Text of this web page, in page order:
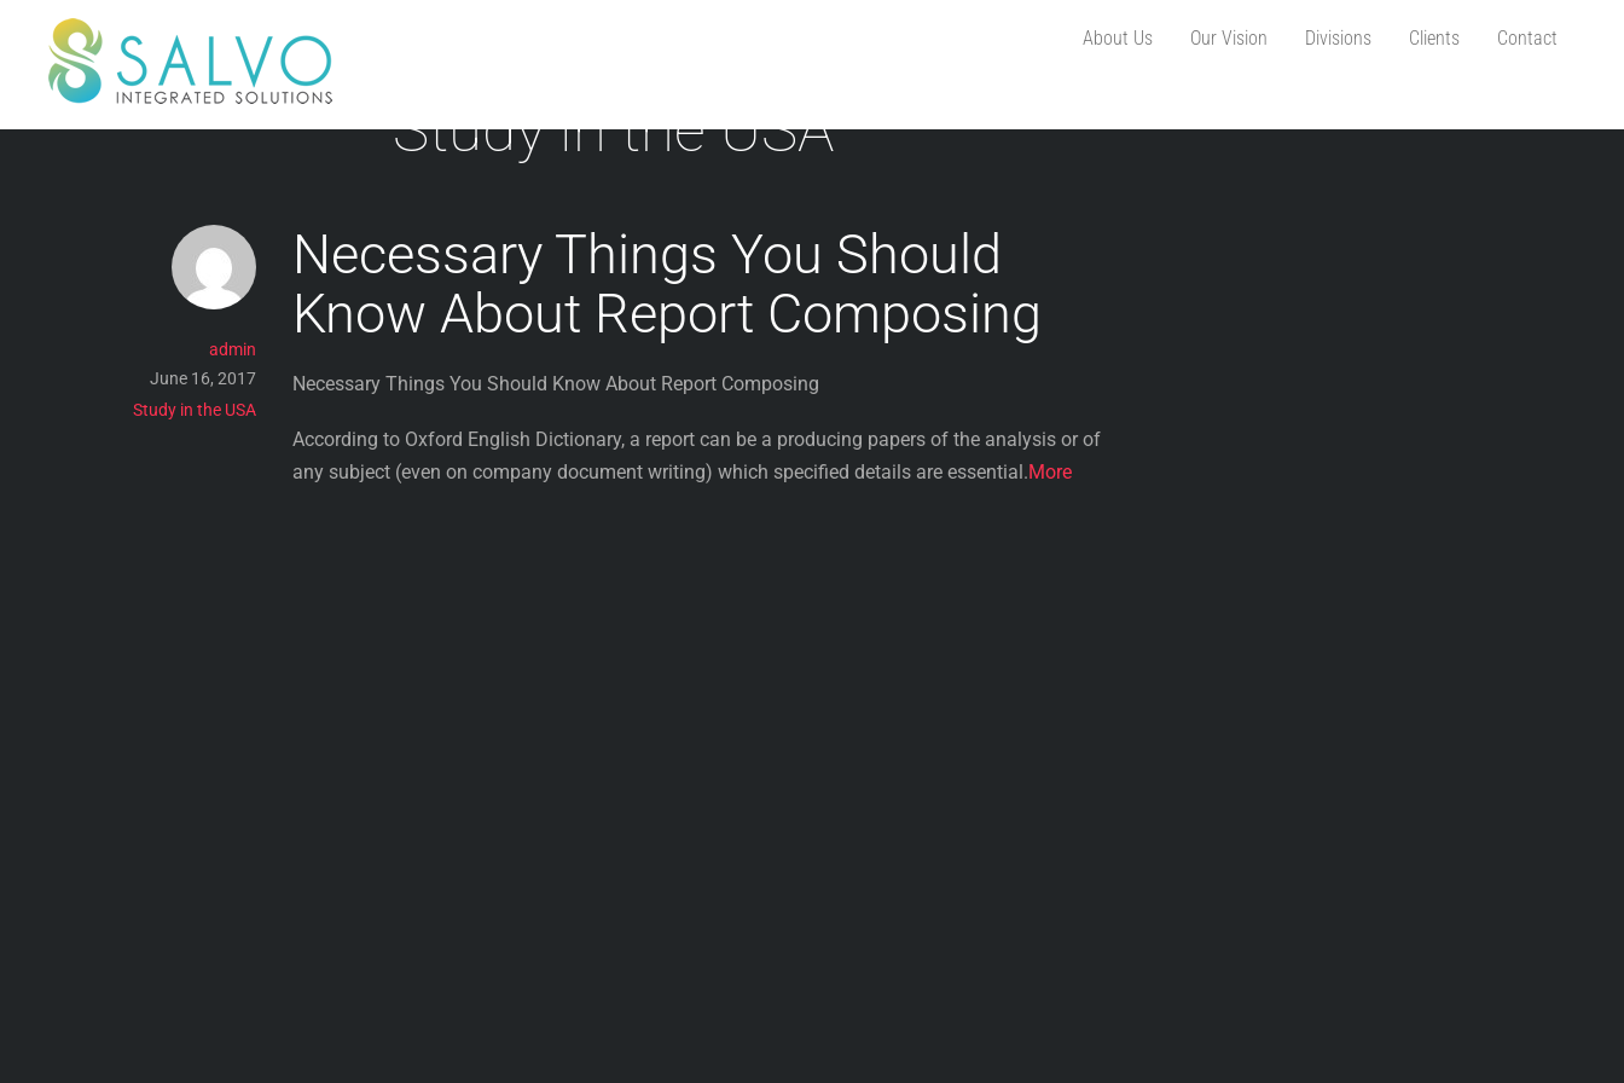
content
About Us Our Vision Divisions Clients Contact
Study in the USA
Necessary Things You Should
Know About Report Composing
admin
June 16, 2017
Study in the USA
Necessary Things You Should Know About Report Composing
According to Oxford English Dictionary, a report can be a producing papers of the analysis or of
any subject (even on company document writing) which specified details are essential.More